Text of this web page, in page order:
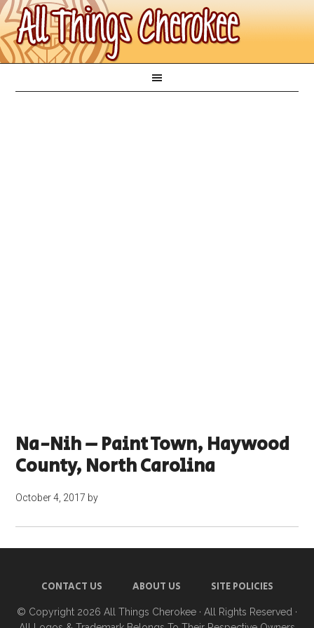
Na-Nih – Paint Town, Haywood
County, North Carolina
October 4, 2017 by
CONTACT US ABOUT US SITE POLICIES
© Copyright 2026 All Things Cherokee · All Rights Reserved ·